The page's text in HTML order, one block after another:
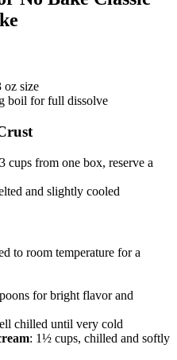
oz size
boil for full dissolve
cups from one box, reserve a
and slightly cooled
to room temperature for a
for bright flavor and
chilled until very cold
: 1½ cups, chilled and softly